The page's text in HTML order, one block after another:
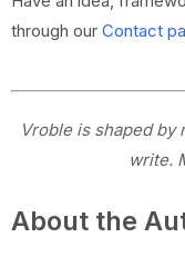
through our Contact
Vroble is shaped
write.
About the